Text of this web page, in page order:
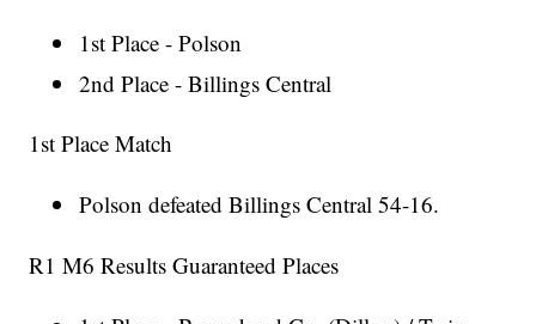
1st Place - Polson
2nd Place - Billings Central
1st Place Match
Polson defeated Billings Central 54-16.
R1 M6 Results Guaranteed Places